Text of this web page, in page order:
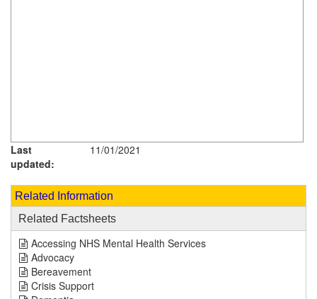
Last
updated:
11/01/2021
Related Information
Related Factsheets
Accessing NHS Mental Health Services
Advocacy
Bereavement
Crisis Support